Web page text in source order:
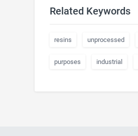
Related Keywords
resins unprocessed
purposes industrial